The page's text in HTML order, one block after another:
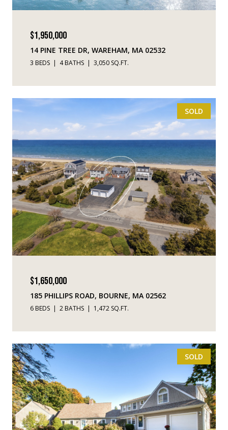
$1,950,000
14 PINE TREE DR, WAREHAM, MA 02532
3 BEDS 4 BATHS 3,050 SQ.FT.
SOLD
$1,650,000
185 PHILLIPS ROAD, BOURNE, MA 02562
6 BEDS 2 BATHS 1,472 SQ.FT.
SOLD